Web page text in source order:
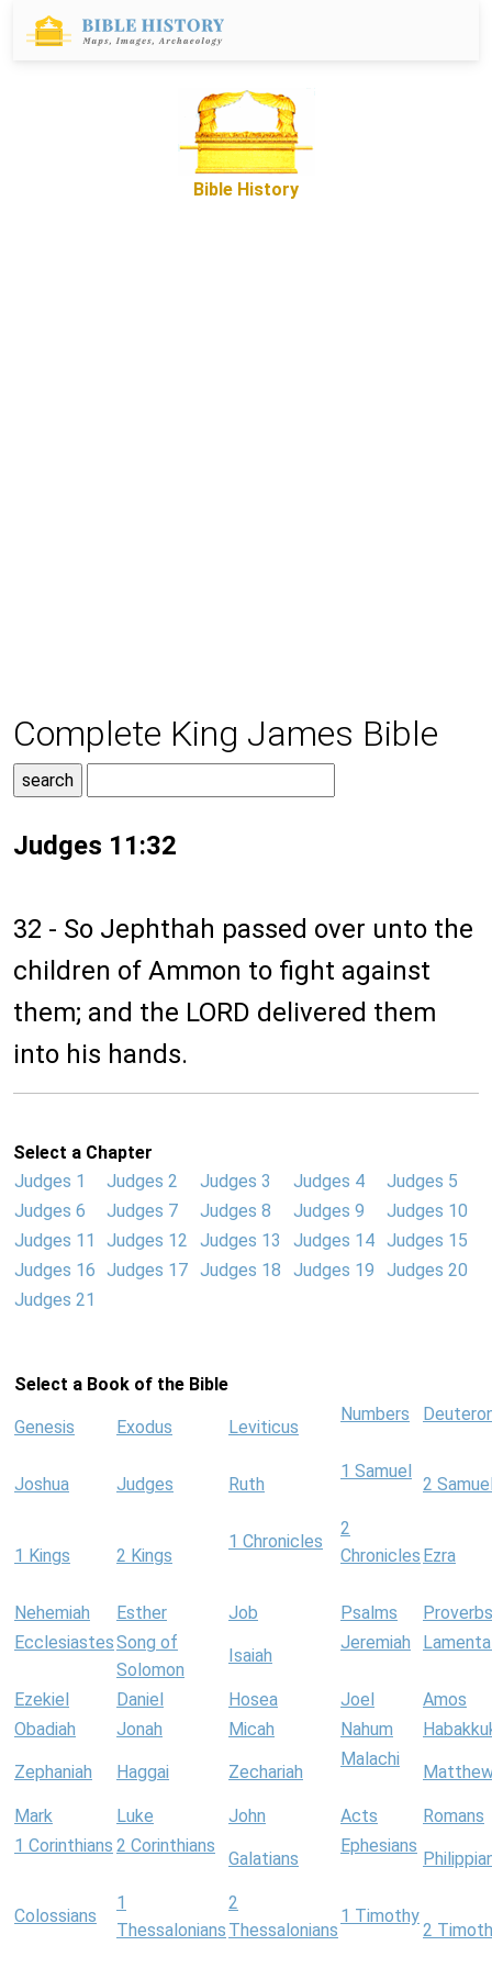
Bible History
Complete King James Bible
Judges 11:32
32 - So Jephthah passed over unto the
children of Ammon to fight against
them; and the LORD delivered them
into his hands.
Select a Chapter
Judges 1
Judges 2 Judges 3 Judges 4
Judges 5
Judges 6
Judges 7 Judges 8 Judges 9
Judges 10
Judges 11
Judges 12 Judges 13 Judges 14 Judges 15
Judges 16 Judges 17 Judges 18 Judges 19
Judges 20
Judges 21
Select a Book of the Bible
Genesis Exodus Leviticus
Numbers
Joshua Judges Ruth
1 Samuel
2
1 Kings 2 Kings
1 Chronicles
2
Chronicles Ezra
Nehemiah Esther Job Psalms
Proverbs
EcclesiastesSong of
Solomon
Isaiah
Jeremiah
Ezekiel Daniel Hosea Joel
Amos
Obadiah
Jonah Micah Nahum
Zephaniah Haggai Zechariah
Malachi
Mark Luke John Acts
Romans
1 Corinthians 2 Corinthians
Galatians
Ephesians
Colossians
1
Thessalonians
2
Thessalonians
1 Timothy
2